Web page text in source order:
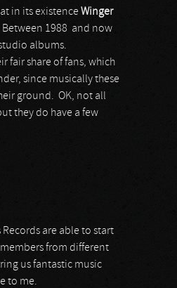
in its existenceWinger
1988 and now
albums.
fair share of fans, which
since musically these
ground. OK, not all
they do have a few
are able to start
from different
us fantastic music
to me.